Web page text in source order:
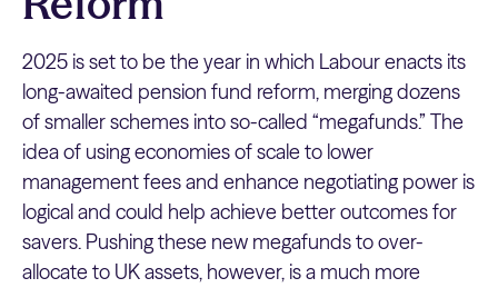
2025 is set to be the year in which Labour enacts its
long-awaited pension fund reform, merging dozens
of smaller schemes into so-called “megafunds.” The
idea of using economies of scale to lower
management fees and enhance negotiating power is
logical and could help achieve better outcomes for
savers. Pushing these new megafunds to over-
allocate to UK assets, however, is a much more